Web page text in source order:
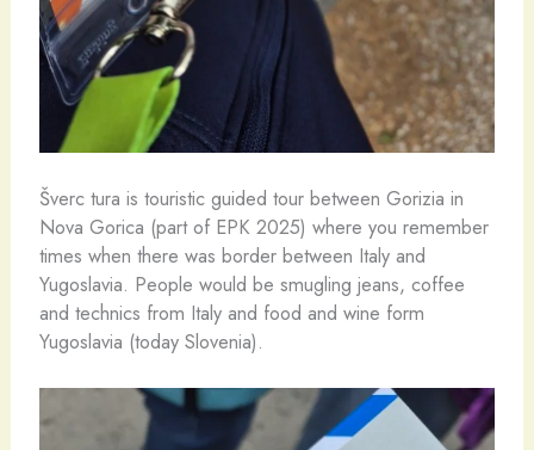
Šverc tura is touristic guided tour between Gorizia in
Nova Gorica (part of EPK 2025) where you remember
times when there was border between Italy and
Yugoslavia. People would be smugling jeans, coffee
and technics from Italy and food and wine form
Yugoslavia (today Slovenia).